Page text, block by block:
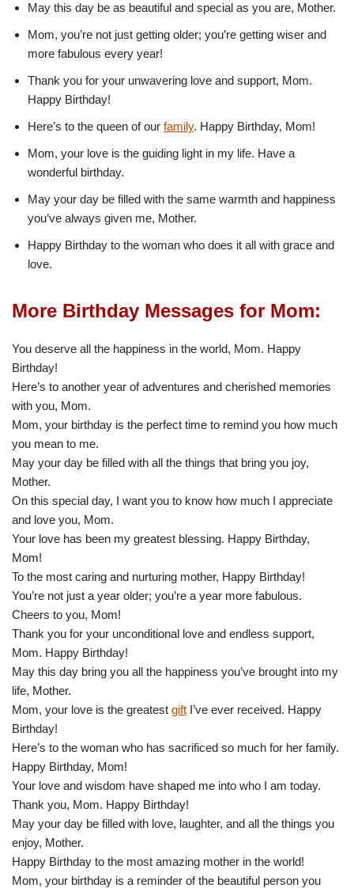
May this day be as beautiful and special as you are, Mother.
Mom, you’re not just getting older; you’re getting wiser and
more fabulous every year!
Thank you for your unwavering love and support, Mom.
Happy Birthday!
Here’s to the queen of our family. Happy Birthday, Mom!
Mom, your love is the guiding light in my life. Have a
wonderful birthday.
May your day be filled with the same warmth and happiness
you’ve always given me, Mother.
Happy Birthday to the woman who does it all with grace and
love.
More Birthday Messages for Mom:
You deserve all the happiness in the world, Mom. Happy
Birthday!
Here’s to another year of adventures and cherished memories
with you, Mom.
Mom, your birthday is the perfect time to remind you how much
you mean to me.
May your day be filled with all the things that bring you joy,
Mother.
On this special day, I want you to know how much I appreciate
and love you, Mom.
Your love has been my greatest blessing. Happy Birthday,
Mom!
To the most caring and nurturing mother, Happy Birthday!
You’re not just a year older; you’re a year more fabulous.
Cheers to you, Mom!
Thank you for your unconditional love and endless support,
Mom. Happy Birthday!
May this day bring you all the happiness you’ve brought into my
life, Mother.
Mom, your love is the greatest gift I’ve ever received. Happy
Birthday!
Here’s to the woman who has sacrificed so much for her family.
Happy Birthday, Mom!
Your love and wisdom have shaped me into who I am today.
Thank you, Mom. Happy Birthday!
May your day be filled with love, laughter, and all the things you
enjoy, Mother.
Happy Birthday to the most amazing mother in the world!
Mom, your birthday is a reminder of the beautiful person you